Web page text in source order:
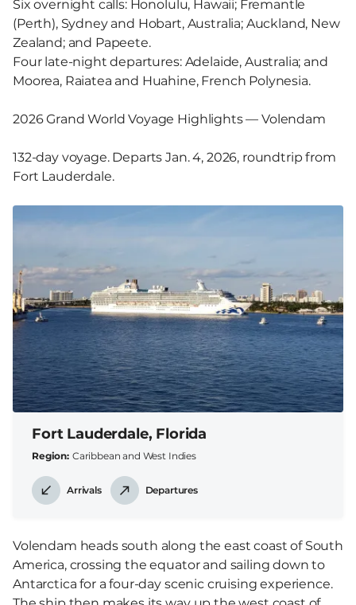
Six overnight calls: Honolulu, Hawaii; Fremantle
(Perth), Sydney and Hobart, Australia; Auckland, New
Zealand; and Papeete.
Four late-night departures: Adelaide, Australia; and
Moorea, Raiatea and Huahine, French Polynesia.
2026 Grand World Voyage Highlights — Volendam
132-day voyage. Departs Jan. 4, 2026, roundtrip from
Fort Lauderdale.
Fort Lauderdale, Florida
Region Caribbean and West Indies
Arrivals Departures
Volendam heads south along the east coast of South
America, crossing the equator and sailing down to
Antarctica for a four-day scenic cruising experience.